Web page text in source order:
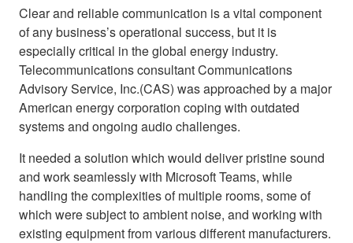
Clear and reliable communication is a vital component
of any business’s operational success, but it is
especially critical in the global energy industry.
Telecommunications consultant Communications
Advisory Service, Inc.(CAS) was approached by a major
American energy corporation coping with outdated
systems and ongoing audio challenges.
It needed a solution which would deliver pristine sound
and work seamlessly with Microsoft Teams, while
handling the complexities of multiple rooms, some of
which were subject to ambient noise, and working with
existing equipment from various different manufacturers.